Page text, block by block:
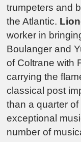
trumpeters and
the Atlantic.
worker in
Boulanger and
of Coltrane with
carrying the
classical post
than a quarter
exceptional
number of